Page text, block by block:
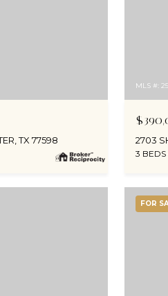
TX 77598
MLS #:
2703
3 BEDS
FOR